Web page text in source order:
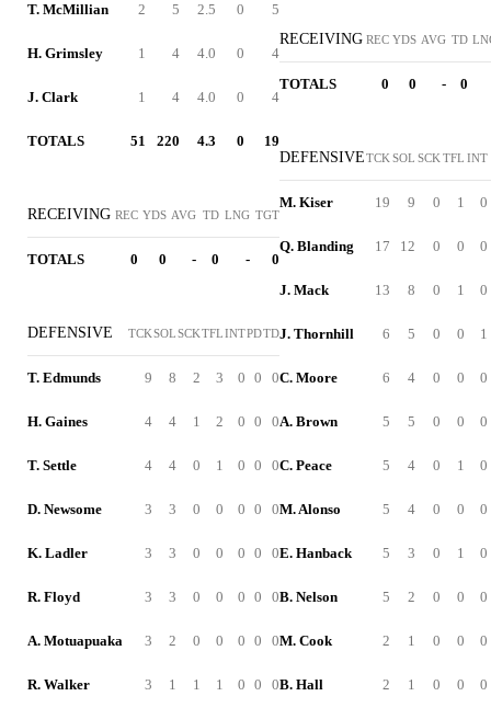
T. McMillian 2 5 2.5 0 5
H. Grimsley 1 4 4.0 0 4
J. Clark 1 4 4.0 0 4
TOTALS 51 220 4.3 0 19
RECEIVING REC YDS AVG TD LNG TGT
TOTALS 0 0 - 0 - 0
DEFENSIVE TCKSOLSCKTFLINTPDTD
T. Edmunds 9 8 2 3 0 0 0
H. Gaines 4 4 1 2 0 0 0
T. Settle 4 4 0 1 0 0 0
D. Newsome 3 3 0 0 0 0 0
K. Ladler 3 3 0 0 0 0 0
R. Floyd 3 3 0 0 0 0 0
A. Motuapuaka 3 2 0 0 0 0 0
R. Walker 3 1 1 1 0 0 0
RECEIVING REC YDS AVG TD
TOTALS 0 0 - 0
DEFENSIVETCK SOL SCK TFL INT
M. Kiser 19 9 0 1 0
Q. Blanding 17 12 0 0 0
J. Mack 13 8 0 1 0
J. Thornhill 6 5 0 0 1
C. Moore 6 4 0 0 0
A. Brown 5 5 0 0 0
C. Peace 5 4 0 1 0
M. Alonso 5 4 0 0 0
E. Hanback 5 3 0 1 0
B. Nelson 5 2 0 0 0
M. Cook 2 1 0 0 0
B. Hall 2 1 0 0 0